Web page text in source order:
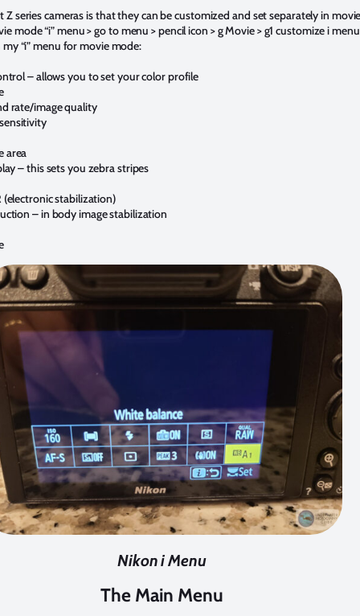
Z series cameras is that they can be customized and set separately in
mode “i” menu > go to menu > pencil icon > g Movie > g1 customize i
“i” menu for movie mode:
– allows you to set your color profile
rate/image quality
area
– this sets you zebra stripes
(electronic stabilization)
– in body image stabilization
Nikon i Menu
The Main Menu